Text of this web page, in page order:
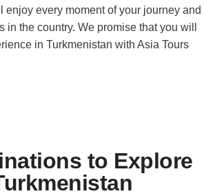
enjoy every moment of your journey and
in the country. We promise that you will
in Turkmenistan with Asia Tours
to Explore